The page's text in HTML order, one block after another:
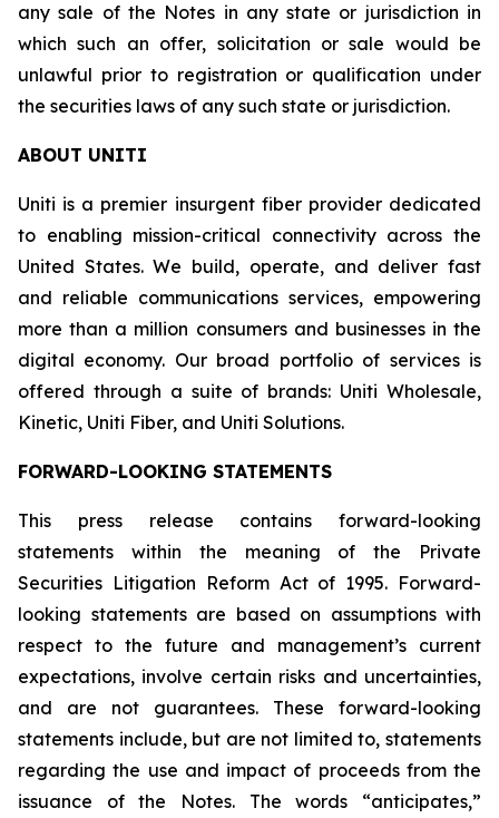
any sale of the Notes in any state or jurisdiction in
which such an offer, solicitation or sale would be
unlawful prior to registration or qualification under
the securities laws of any such state or jurisdiction.
ABOUT UNITI
Uniti is a premier insurgent fiber provider dedicated
to enabling mission-critical connectivity across the
United States. We build, operate, and deliver fast
and reliable communications services, empowering
more than a million consumers and businesses in the
digital economy. Our broad portfolio of services is
offered through a suite of brands: Uniti Wholesale,
Kinetic, Uniti Fiber, and Uniti Solutions.
FORWARD-LOOKING STATEMENTS
This press release contains forward-looking
statements within the meaning of the Private
Securities Litigation Reform Act of 1995. Forward-
looking statements are based on assumptions with
respect to the future and management’s current
expectations, involve certain risks and uncertainties,
and are not guarantees. These forward-looking
statements include, but are not limited to, statements
regarding the use and impact of proceeds from the
issuance of the Notes. The words “anticipates,”